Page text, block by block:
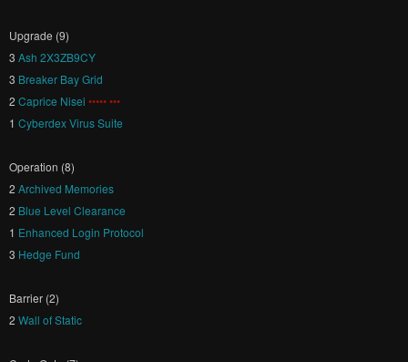
Upgrade (9)
3 Ash 2X3ZB9CY
3 Breaker Bay Grid
2 Caprice Nisei ••••• •••
1 Cyberdex Virus Suite
Operation (8)
2 Archived Memories
2 Blue Level Clearance
1 Enhanced Login Protocol
3 Hedge Fund
Barrier (2)
2 Wall of Static